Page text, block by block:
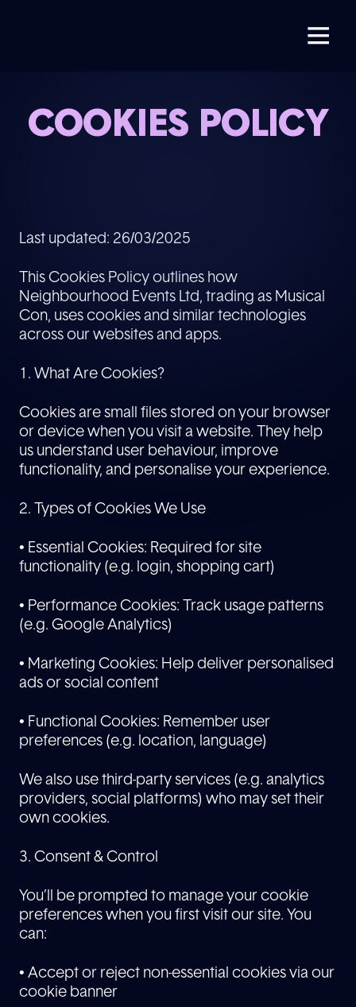
COOKIES POLICY
Last updated: 26/03/2025
This Cookies Policy outlines how
Neighbourhood Events Ltd, trading as Musical
Con, uses cookies and similar technologies
across our websites and apps.
1. What Are Cookies?
Cookies are small files stored on your browser
or device when you visit a website. They help
us understand user behaviour, improve
functionality, and personalise your experience.
2. Types of Cookies We Use
• Essential Cookies: Required for site
functionality (e.g. login, shopping cart)
• Performance Cookies: Track usage patterns
(e.g. Google Analytics)
• Marketing Cookies: Help deliver personalised
ads or social content
• Functional Cookies: Remember user
preferences (e.g. location, language)
We also use third-party services (e.g. analytics
providers, social platforms) who may set their
own cookies.
3. Consent & Control
You’ll be prompted to manage your cookie
preferences when you first visit our site. You
can:
• Accept or reject non-essential cookies via our
cookie banner